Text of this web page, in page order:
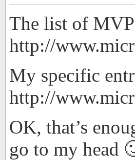
The list of
http://
My specific
http://
OK, that’s
go to my head